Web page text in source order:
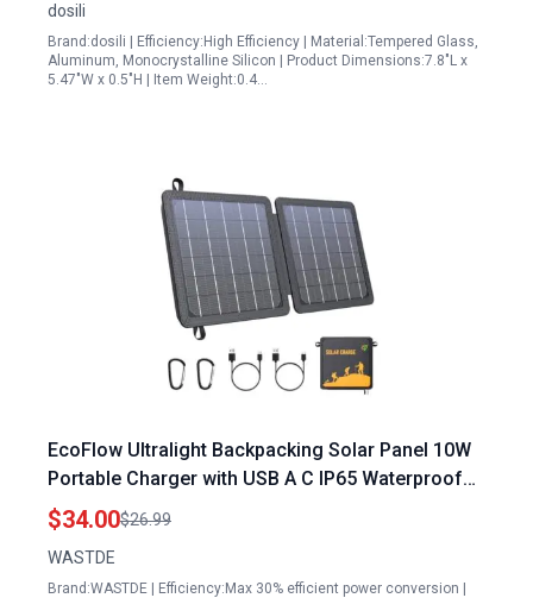
dosili
Brand:dosili | Efficiency:High Efficiency | Material:Tempered Glass,
Aluminum, Monocrystalline Silicon | Product Dimensions:7.8"L x
5.47"W x 0.5"H | Item Weight:0.4…
EcoFlow Ultralight Backpacking Solar Panel 10W
Portable Charger with USB A C IP65 Waterproof
Foldable Design for Camping Hiking
$34.00$26.99
WASTDE
Brand:WASTDE | Efficiency:Max 30% efficient power conversion |